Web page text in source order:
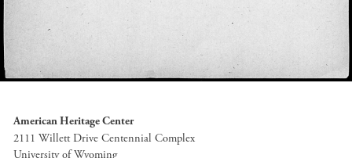
American Heritage Center
2111 Willett Drive Centennial Complex
University of Wyoming